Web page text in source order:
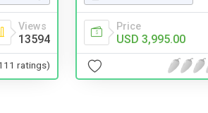
Views
13594
ratings)
Price
USD 3,995.00